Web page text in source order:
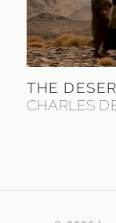
THE
CHARLES